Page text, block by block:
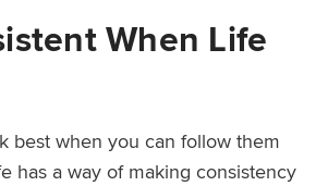
When Life
best when you can follow them
has a way of making consistency